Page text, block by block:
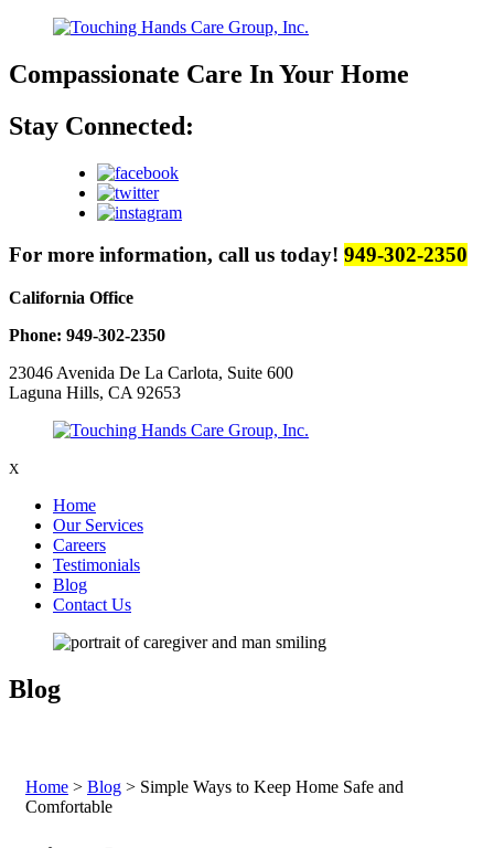
Compassionate Care In Your Home
Stay Connected:
For more information, call us today! 949-302-2350
California Office
Phone: 949-302-2350
23046 Avenida De La Carlota, Suite 600
Laguna Hills, CA 92653
X
Home
Our Services
Careers
Testimonials
Blog
Contact Us
Blog
Home > Blog > Simple Ways to Keep Home Safe and
Comfortable